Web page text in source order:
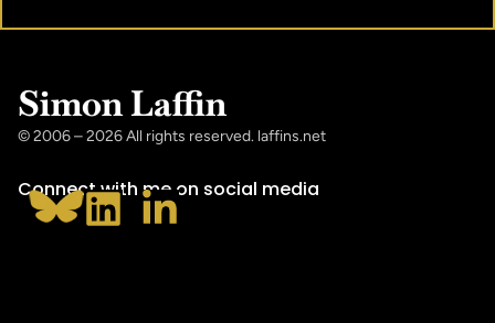
Simon Laffin
© 2006 – 2026 All rights reserved. laffins.net
Connect with me on social media